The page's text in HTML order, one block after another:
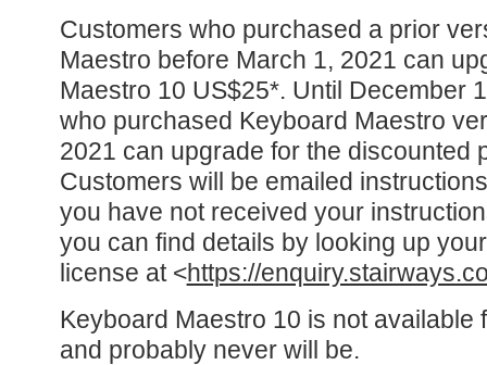
Customers who purchased a prior
Maestro before March 1, 2021 can
Maestro 10 US$25*. Until December
who purchased Keyboard Maestro
2021 can upgrade for the discounted
Customers will be emailed
you have not received your
you can find details by looking up
license at <https://
Keyboard Maestro 10 is not available
and probably never will be.